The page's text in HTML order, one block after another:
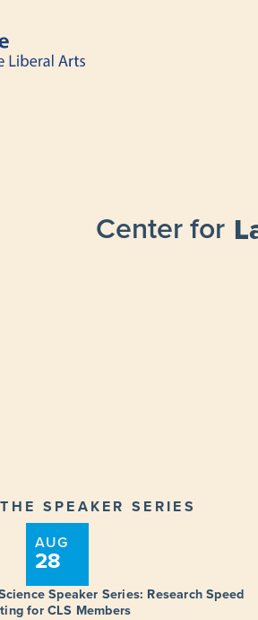
Center for
SPEAKER SERIES
Speaker Series: Research Speed
for CLS Members
AUG
28